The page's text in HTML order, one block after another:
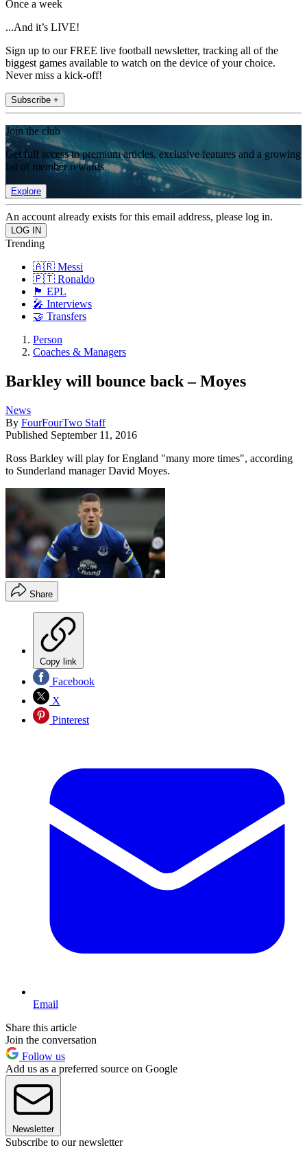
Once a week
...And it’s LIVE!
Sign up to our FREE live football newsletter, tracking all of the
biggest games available to watch on the device of your choice.
Never miss a kick-off!
Subscribe +
Join the club
Get full access to premium articles, exclusive features and a growing
list of member rewards.
Explore
An account already exists for this email address, please log in.
Trending
🇦🇷 Messi
🇵🇹 Ronaldo
🏴󠁧󠁢󠁥󠁮󠁧󠁿 EPL
🎤 Interviews
🤝 Transfers
Person
Coaches & Managers
Barkley will bounce back – Moyes
News
By FourFourTwo Staff
Published September 11, 2016
Ross Barkley will play for England "many more times", according
to Sunderland manager David Moyes.
Share
Copy link
Facebook
X
Pinterest
Email
Share this article
Join the conversation
Follow us
Add us as a preferred source on Google
Newsletter
Subscribe to our newsletter